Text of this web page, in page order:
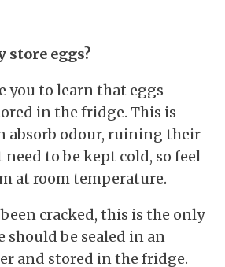
store eggs?
you to learn that eggs
in the fridge. This is
absorb odour, ruining their
need to be kept cold, so feel
at room temperature.
cracked, this is the only
should be sealed in an
and stored in the fridge.